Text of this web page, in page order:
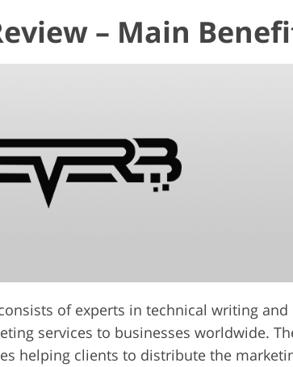
– Main
of experts in technical writing
services to businesses worldwide.
helping clients to distribute the